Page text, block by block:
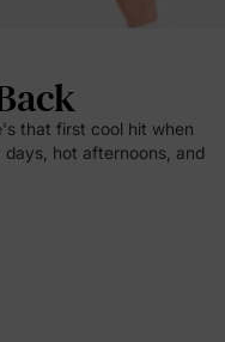
that first cool hit when
days, hot afternoons, and